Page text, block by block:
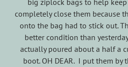
big ziplock bags to help keep
completely close them because
onto the bag had to stick out.
better condition than
actually poured about a half a
boot. OH DEAR. I put them by